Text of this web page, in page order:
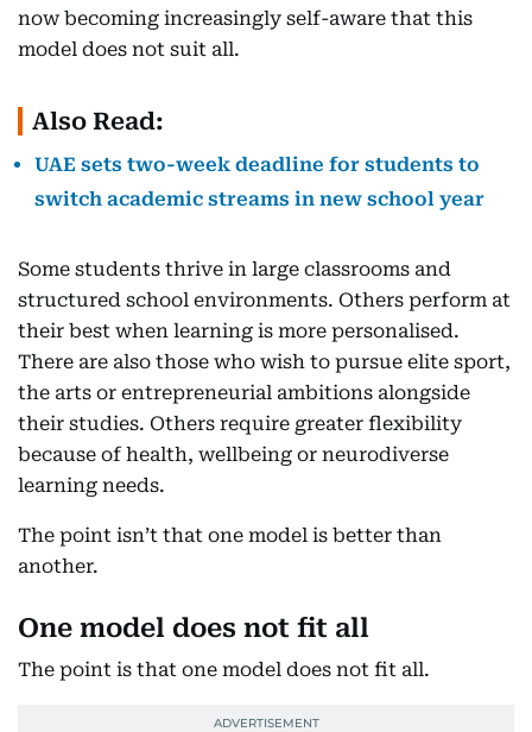
now becoming increasingly self-aware that this
model does not suit all.
Also Read:
UAE sets two-week deadline for students to
switch academic streams in new school year
Some students thrive in large classrooms and
structured school environments. Others perform at
their best when learning is more personalised.
There are also those who wish to pursue elite sport,
the arts or entrepreneurial ambitions alongside
their studies. Others require greater flexibility
because of health, wellbeing or neurodiverse
learning needs.
The point isn’t that one model is better than
another.
One model does not fit all
The point is that one model does not fit all.